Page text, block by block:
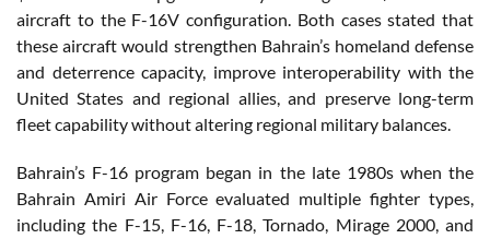
aircraft to the F-16V configuration. Both cases stated that
these aircraft would strengthen Bahrain’s homeland defense
and deterrence capacity, improve interoperability with the
United States and regional allies, and preserve long-term
fleet capability without altering regional military balances.
Bahrain’s F-16 program began in the late 1980s when the
Bahrain Amiri Air Force evaluated multiple fighter types,
including the F-15, F-16, F-18, Tornado, Mirage 2000, and